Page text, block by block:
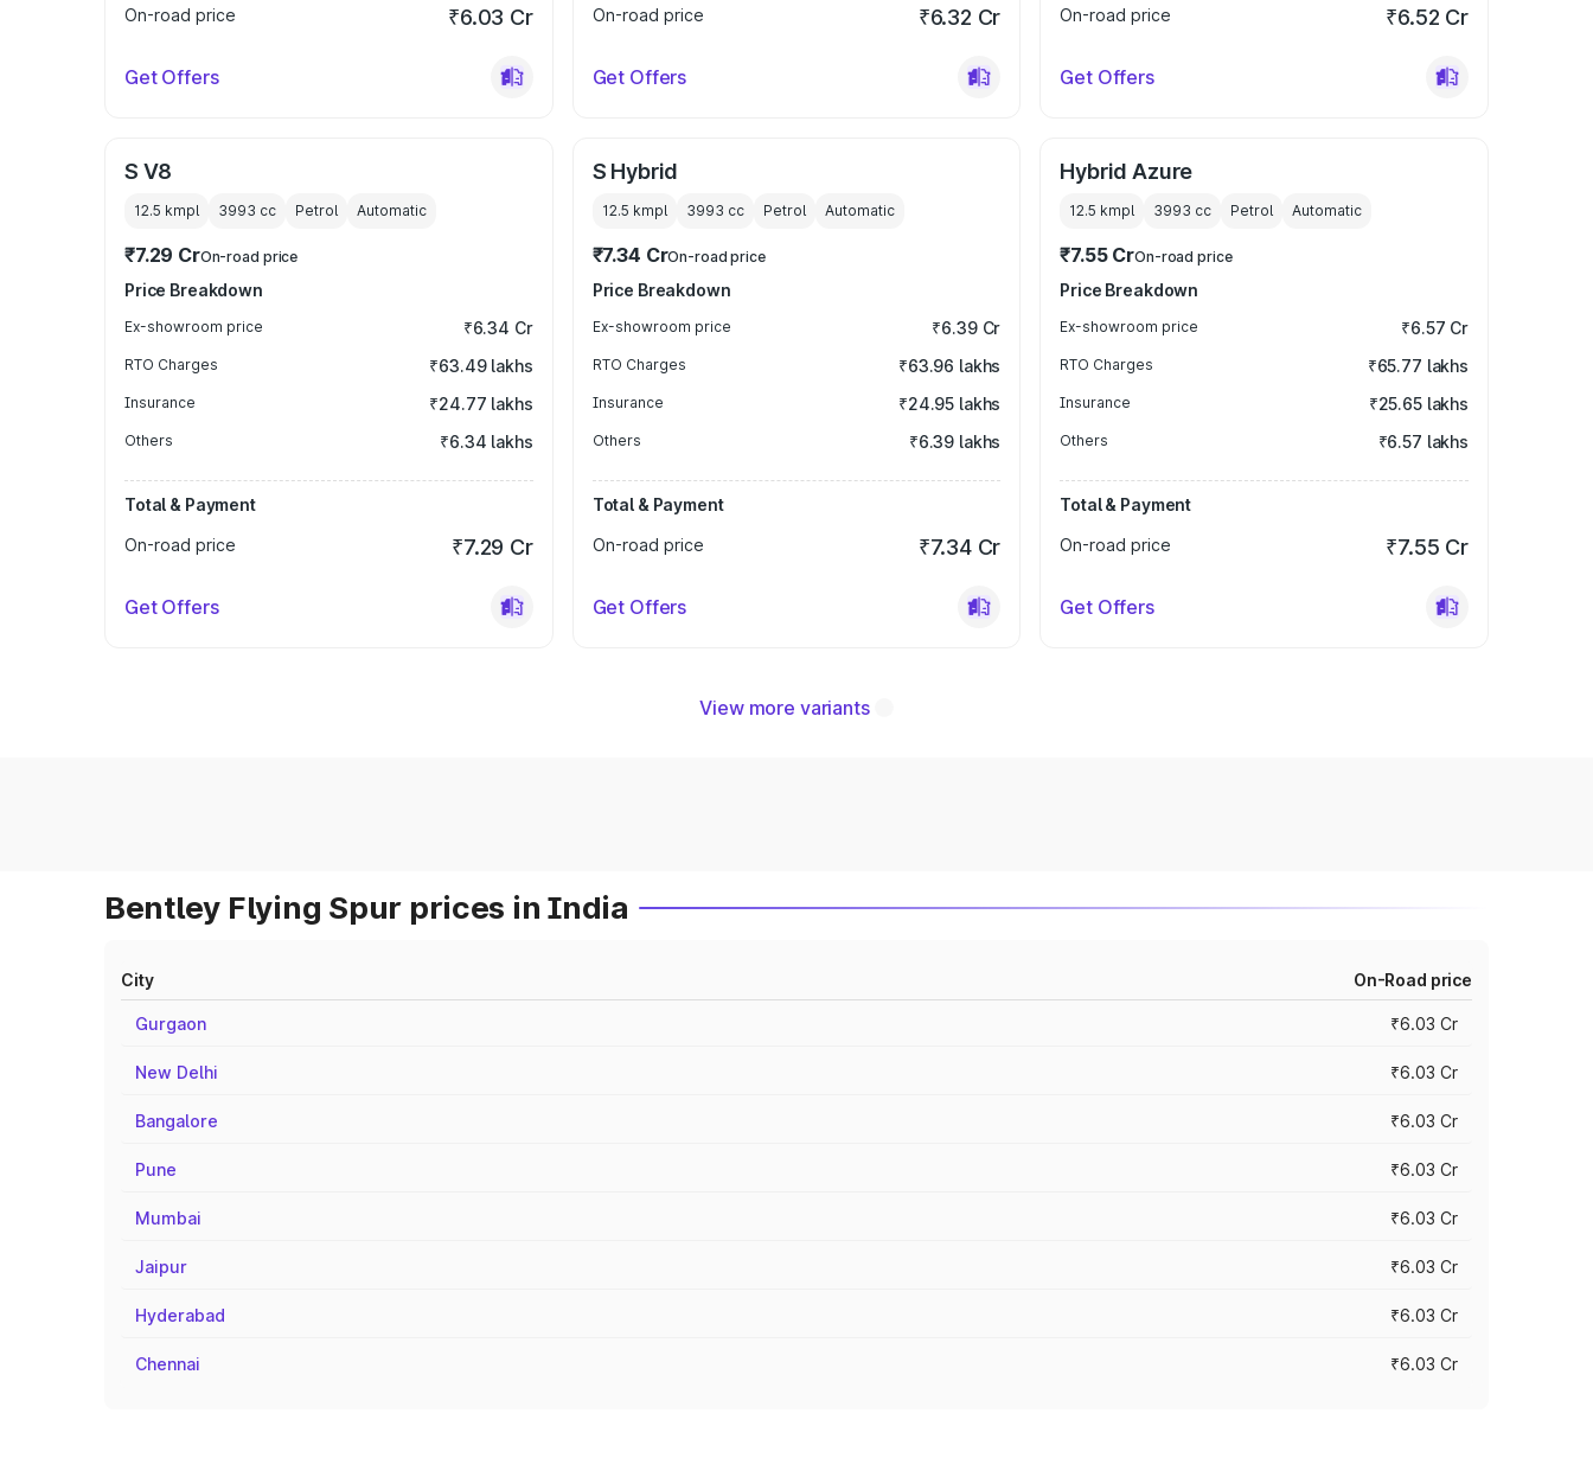
On-road price
₹6.03 Cr
Get Offers
On-road price
₹6.32 Cr
Get Offers
On-road price
₹6.52 Cr
Get Offers
S V8
12.5 kmpl 3993 cc Petrol Automatic
₹7.29 CrOn-road price
Price Breakdown
Ex-showroom price ₹6.34 Cr
RTO Charges ₹63.49 lakhs
Insurance ₹24.77 lakhs
Others ₹6.34 lakhs
Total & Payment
On-road price
₹7.29 Cr
Get Offers
S Hybrid
12.5 kmpl 3993 cc Petrol Automatic
₹7.34 CrOn-road price
Price Breakdown
Ex-showroom price ₹6.39 Cr
RTO Charges ₹63.96 lakhs
Insurance ₹24.95 lakhs
Others ₹6.39 lakhs
Total & Payment
On-road price
₹7.34 Cr
Get Offers
Hybrid Azure
12.5 kmpl 3993 cc Petrol Automatic
₹7.55 CrOn-road price
Price Breakdown
Ex-showroom price ₹6.57 Cr
RTO Charges ₹65.77 lakhs
Insurance ₹25.65 lakhs
Others ₹6.57 lakhs
Total & Payment
On-road price
₹7.55 Cr
Get Offers
View more variants
Bentley Flying Spur prices in India
City On-Road price
Gurgaon ₹6.03 Cr
New Delhi ₹6.03 Cr
Bangalore ₹6.03 Cr
Pune ₹6.03 Cr
Mumbai ₹6.03 Cr
Jaipur ₹6.03 Cr
Hyderabad ₹6.03 Cr
Chennai ₹6.03 Cr